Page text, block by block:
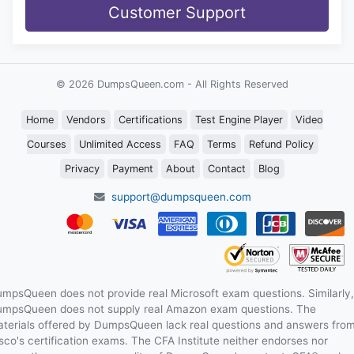
Customer Support
© 2026 DumpsQueen.com - All Rights Reserved
Home Vendors Certifications Test Engine Player Video
Courses Unlimited Access FAQ Terms Refund Policy
Privacy Payment About Contact Blog
support@dumpsqueen.com
does not provide real Microsoft exam questions. Similarly,
does not supply real Amazon exam questions. The
offered by DumpsQueen lack real questions and answers
certification exams. The CFA Institute neither endorses nor